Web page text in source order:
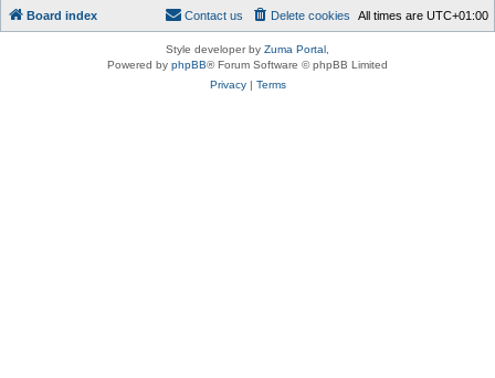
Board index All times are UTC+01:00
Delete cookies
Contact us
Style developer by Zuma Portal
Powered by phpBB® Forum Software © phpBB Limited
Privacy| Terms